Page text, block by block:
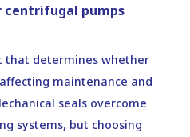
centrifugal pumps
that determines whether
maintenance and
seals overcome
systems, but choosing